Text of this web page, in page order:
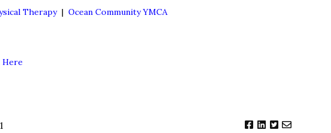
Therapy | Ocean Community YMCA
Here
1